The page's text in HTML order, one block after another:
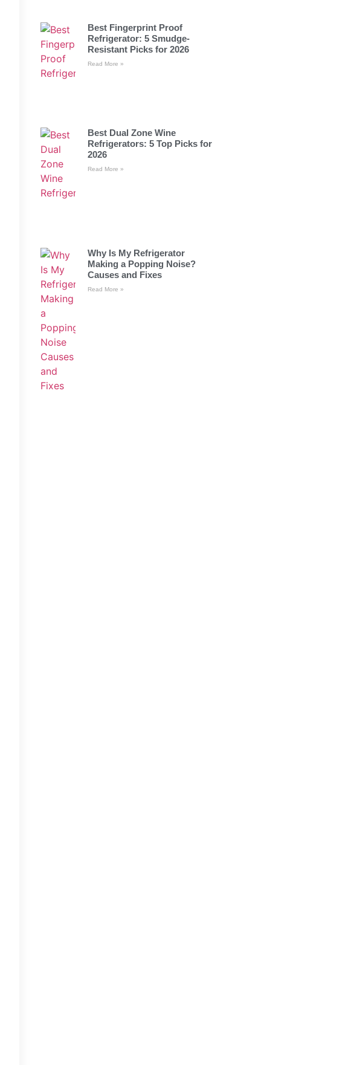
Best Fingerprint Proof
Refrigerator: 5 Smudge-
Resistant Picks for 2026
Read More »
Best Dual Zone Wine
Refrigerators: 5 Top Picks for
2026
Read More »
Why Is My Refrigerator
Making a Popping Noise?
Causes and Fixes
Read More »